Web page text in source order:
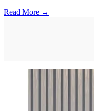
Read More →